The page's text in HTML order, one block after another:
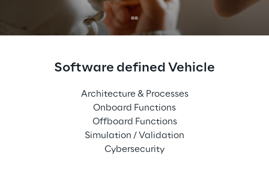
Software defined Vehicle
Architecture & Processes
Onboard Functions
Offboard Functions
Simulation / Validation
Cybersecurity